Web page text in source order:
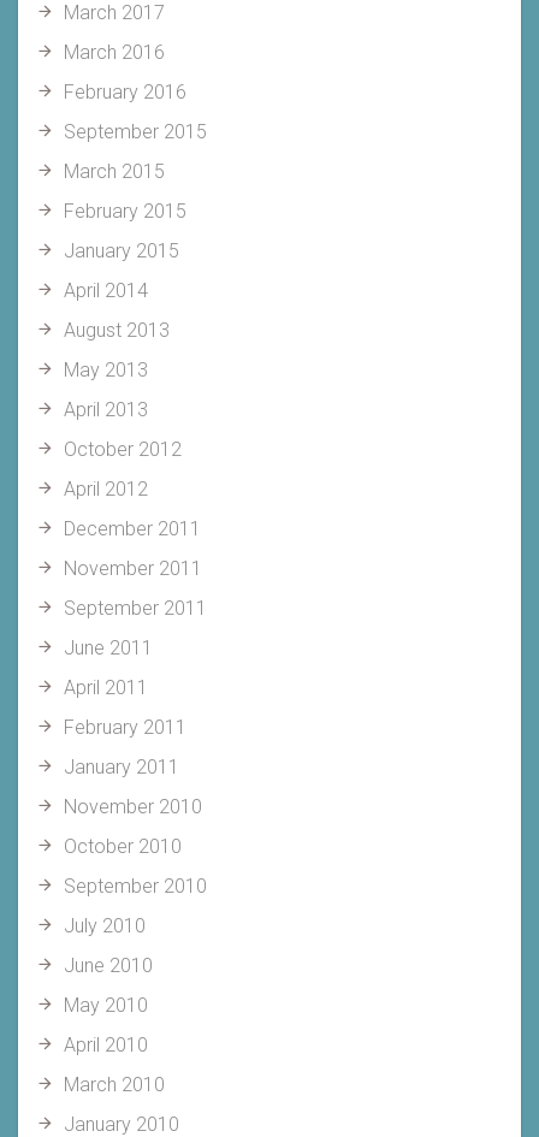
March 2017
March 2016
February 2016
September 2015
March 2015
February 2015
January 2015
April 2014
August 2013
May 2013
April 2013
October 2012
April 2012
December 2011
November 2011
September 2011
June 2011
April 2011
February 2011
January 2011
November 2010
October 2010
September 2010
July 2010
June 2010
May 2010
April 2010
March 2010
January 2010